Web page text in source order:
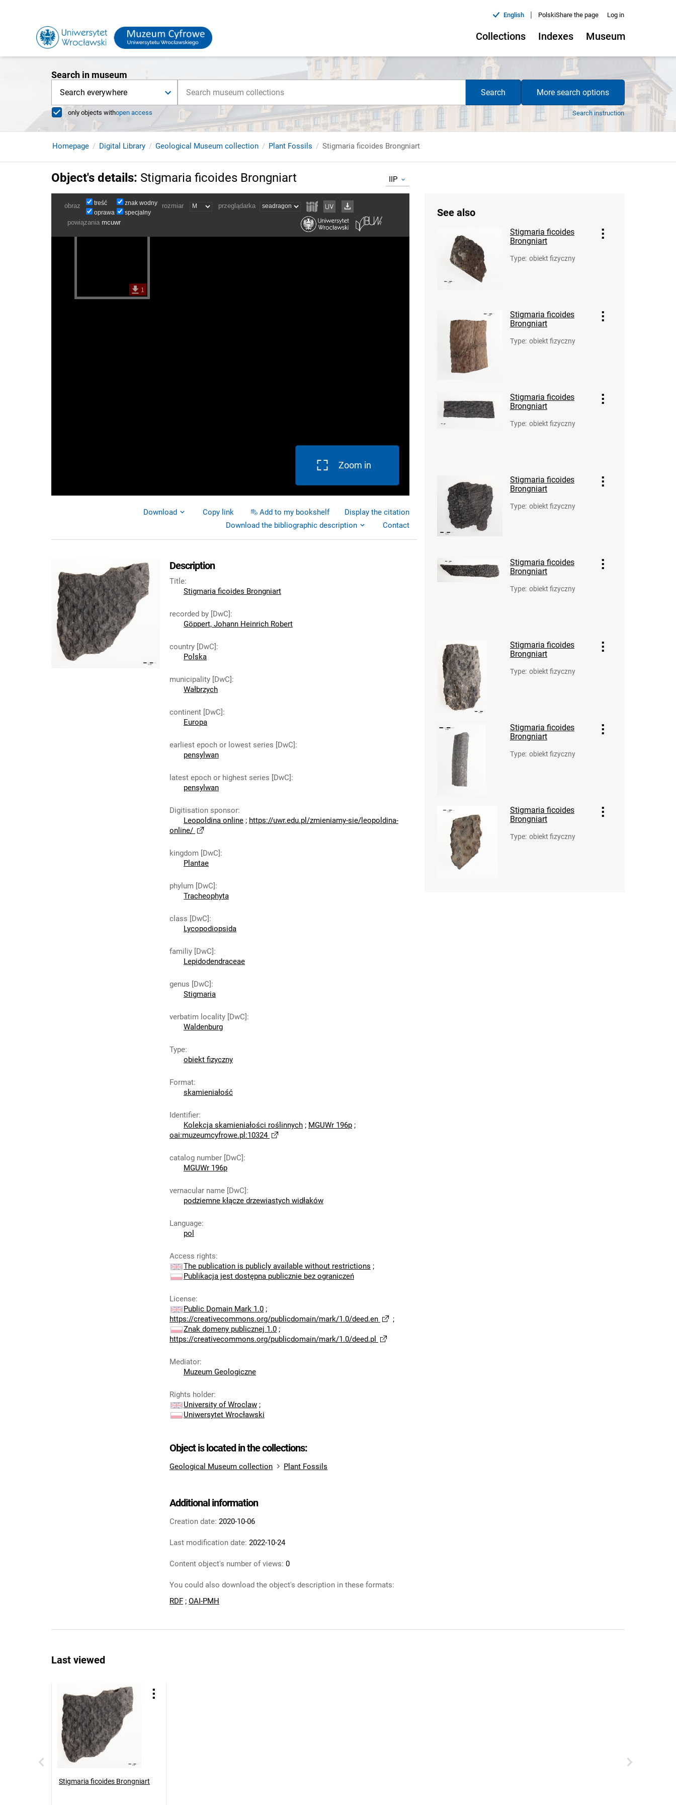
English | PolskiShare the page Log in
Collections Indexes Museum
Search in museum
Search everywhere Search More search options
only objects withopen access Search instruction
Homepage Digital Library Geological Museum collection Plant Fossils Stigmaria ficoides Brongniart
Object's details: Stigmaria ficoides Brongniart IIP
Zoom in
Download Copy link Add to my bookshelf
Display the citation
Download the bibliographic description
Contact
Description
Title:
Stigmaria ficoides Brongniart
recorded by [DwC]:
Göppert, Johann Heinrich Robert
country [DwC]:
Polska
municipality [DwC]:
Wałbrzych
continent [DwC]:
Europa
earliest epoch or lowest series [DwC]:
pensylwan
latest epoch or highest series [DwC]:
pensylwan
Digitisation sponsor:
Leopoldina online ; https://uwr.edu.pl/zmieniamy-sie/leopoldina-
online/
kingdom [DwC]:
Plantae
phylum [DwC]:
Tracheophyta
class [DwC]:
Lycopodiopsida
familiy [DwC]:
Lepidodendraceae
genus [DwC]:
Stigmaria
verbatim locality [DwC]:
Waldenburg
Type:
obiekt fizyczny
Format:
skamieniałość
Identifier:
Kolekcja skamieniałości roślinnych ; MGUWr 196p ;
oai:muzeumcyfrowe.pl:10324
catalog number [DwC]:
MGUWr 196p
vernacular name [DwC]:
podziemne kłącze drzewiastych widłaków
Language:
pol
Access rights:
The publication is publicly available without restrictions ;
Publikacja jest dostępna publicznie bez ograniczeń
License:
Public Domain Mark 1.0 ;
https://creativecommons.org/publicdomain/mark/1.0/deed.en
;
Znak domeny publicznej 1.0 ;
https://creativecommons.org/publicdomain/mark/1.0/deed.pl
Mediator:
Muzeum Geologiczne
Rights holder:
University of Wroclaw ;
Uniwersytet Wrocławski
Object is located in the collections:
Geological Museum collection Plant Fossils
Additional information
Creation date: 2020-10-06
Last modification date: 2022-10-24
Content object's number of views: 0
You could also download the object's description in these formats:
RDF ; OAI-PMH
See also
Stigmaria ficoides
Brongniart
Type: obiekt fizyczny
Stigmaria ficoides
Brongniart
Type: obiekt fizyczny
Stigmaria ficoides
Brongniart
Type: obiekt fizyczny
Stigmaria ficoides
Brongniart
Type: obiekt fizyczny
Stigmaria ficoides
Brongniart
Type: obiekt fizyczny
Stigmaria ficoides
Brongniart
Type: obiekt fizyczny
Stigmaria ficoides
Brongniart
Type: obiekt fizyczny
Stigmaria ficoides
Brongniart
Type: obiekt fizyczny
Last viewed
Stigmaria ficoides Brongniart